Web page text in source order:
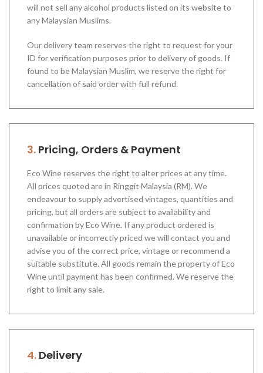
will not sell any alcohol products listed on its website to
any Malaysian Muslims.
Our delivery team reserves the right to request for your
ID for verification purposes prior to delivery of goods. If
found to be Malaysian Muslim, we reserve the right for
cancellation of said order with full refund.
3. Pricing, Orders & Payment
Eco Wine reserves the right to alter prices at any time.
All prices quoted are in Ringgit Malaysia (RM). We
endeavour to supply advertised vintages, quantities and
pricing, but all orders are subject to availability and
confirmation by Eco Wine. If any product ordered is
unavailable or incorrectly priced we will contact you and
advise you of the correct price, vintage or recommend a
suitable substitute. All goods remain the property of Eco
Wine until payment has been confirmed. We reserve the
right to limit any sale.
4. Delivery